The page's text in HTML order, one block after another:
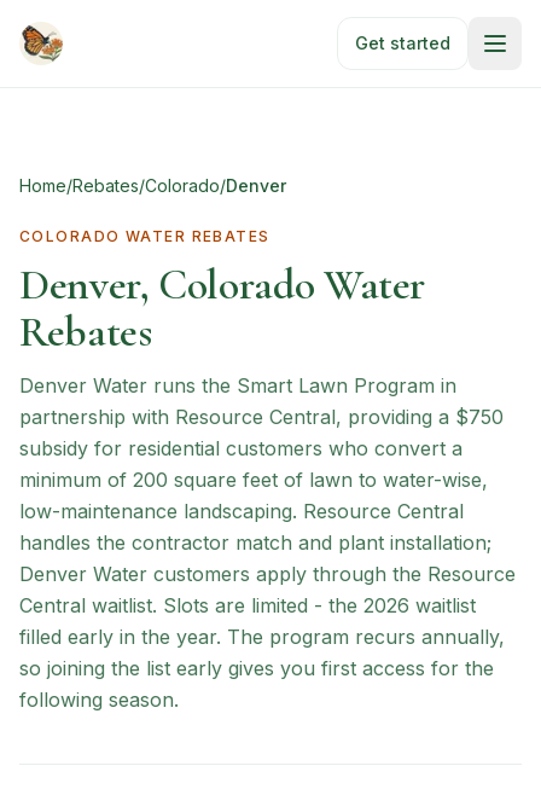
Get started
Home/Rebates/Colorado/Denver
COLORADO WATER REBATES
Denver, Colorado Water
Rebates
Denver Water runs the Smart Lawn Program in
partnership with Resource Central, providing a $750
subsidy for residential customers who convert a
minimum of 200 square feet of lawn to water-wise,
low-maintenance landscaping. Resource Central
handles the contractor match and plant installation;
Denver Water customers apply through the Resource
Central waitlist. Slots are limited - the 2026 waitlist
filled early in the year. The program recurs annually,
so joining the list early gives you first access for the
following season.